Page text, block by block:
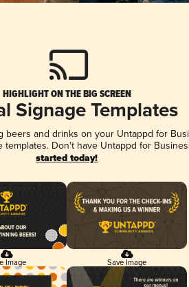
HIGHLIGHT ON THE BIG SCREEN
Signage Templates
beers and drinks on your Untappd for
templates. Don't have Untappd for
started today!
Image Save Image